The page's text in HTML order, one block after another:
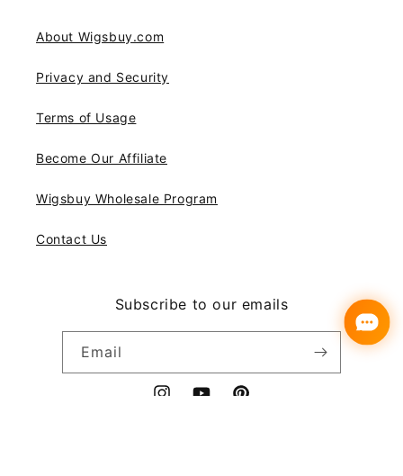
About Wigsbuy.com
Privacy and Security
Terms of Usage
Become Our Affiliate
Wigsbuy Wholesale Program
Contact Us
Subscribe to our emails
Email